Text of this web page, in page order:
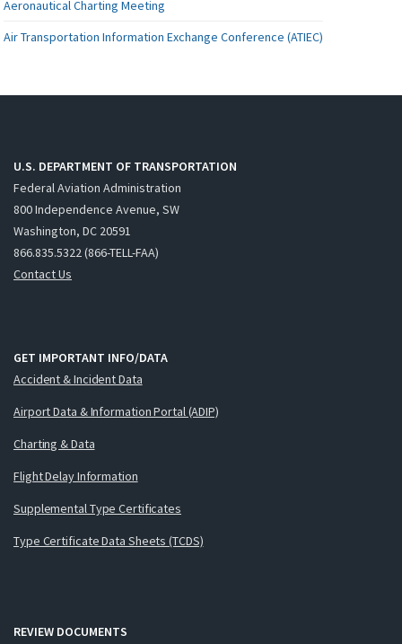
Aeronautical Charting Meeting
Air Transportation Information Exchange Conference (ATIEC)
U.S. DEPARTMENT OF TRANSPORTATION
Federal Aviation Administration
800 Independence Avenue, SW
Washington, DC 20591
866.835.5322 (866-TELL-FAA)
Contact Us
GET IMPORTANT INFO/DATA
Accident & Incident Data
Airport Data & Information Portal (ADIP)
Charting & Data
Flight Delay Information
Supplemental Type Certificates
Type Certificate Data Sheets (TCDS)
REVIEW DOCUMENTS